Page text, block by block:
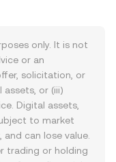
only. It is not
or an
solicitation, or
or (iii)
Digital assets,
to market
can lose value.
trading or holding